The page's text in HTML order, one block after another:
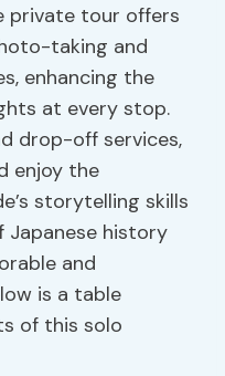
private tour offers
taking and
enhancing the
at every stop.
drop-off services,
enjoy the
storytelling skills
Japanese history
and
is a table
of this solo